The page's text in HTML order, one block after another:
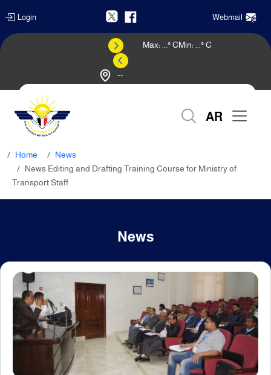
Login Webmail
--
Max: ° CMin: ° C
AR
Home
News
News Editing and Drafting Training Course for Ministry of
Transport Staff
News